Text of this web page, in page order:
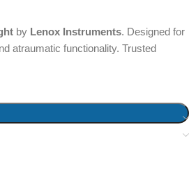
by Lenox Instruments. Designed for
atraumatic functionality. Trusted